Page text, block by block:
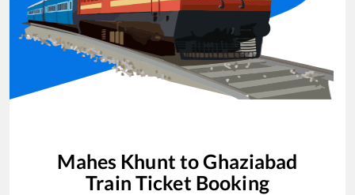
Mahes Khunt toGhaziabad
Train Ticket Booking